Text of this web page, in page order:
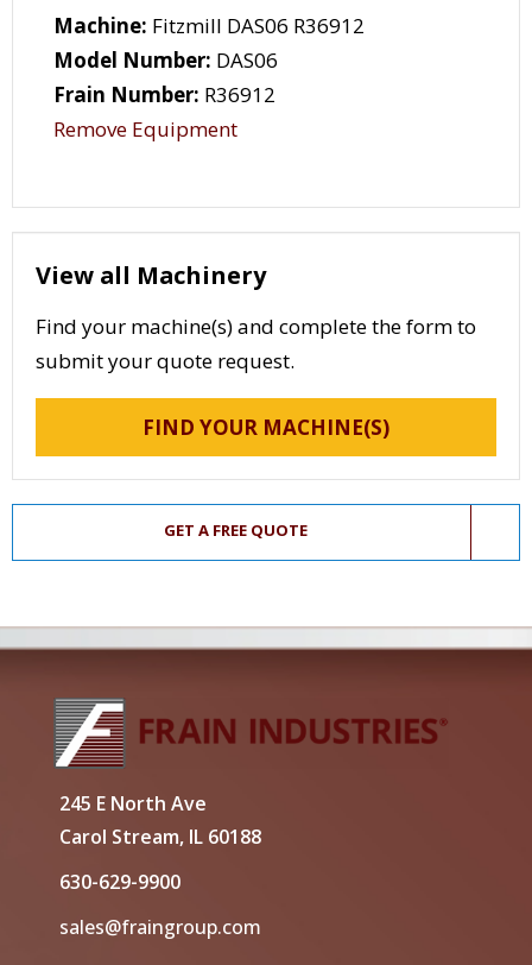
Machine: Fitzmill DAS06 R36912
Model Number: DAS06
Frain Number: R36912
Remove Equipment
View all Machinery
Find your machine(s) and complete the form to
submit your quote request.
FIND YOUR MACHINE(S)
GET A FREE QUOTE
245 E North Ave
Carol Stream, IL 60188
630-629-9900
sales@fraingroup.com